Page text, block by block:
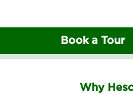
Book a Tour
Why